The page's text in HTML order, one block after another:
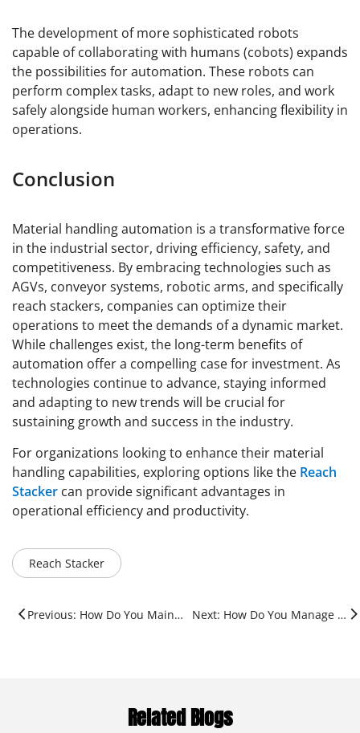
The development of more sophisticated robots
capable of collaborating with humans (cobots) expands
the possibilities for automation. These robots can
perform complex tasks, adapt to new roles, and work
safely alongside human workers, enhancing flexibility in
operations.
Conclusion
Material handling automation is a transformative force
in the industrial sector, driving efficiency, safety, and
competitiveness. By embracing technologies such as
AGVs, conveyor systems, robotic arms, and specifically
reach stackers, companies can optimize their
operations to meet the demands of a dynamic market.
While challenges exist, the long-term benefits of
automation offer a compelling case for investment. As
technologies continue to advance, staying informed
and adapting to new trends will be crucial for
sustaining growth and success in the industry.
For organizations looking to enhance their material
handling capabilities, exploring options like the Reach
Stacker can provide significant advantages in
operational efficiency and productivity.
Reach Stacker
Previous: How Do You Maintain A Shipping Container? Next: How Do You Manage Containers?
Related Blogs